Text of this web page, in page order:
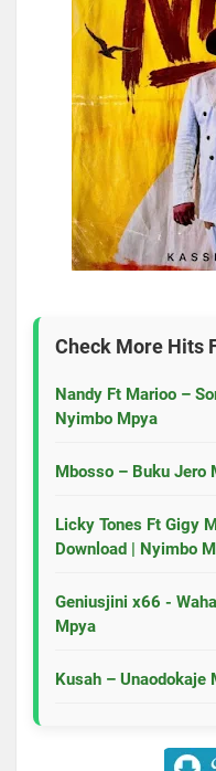
Check More Hits
Nandy Ft Marioo –
Nyimbo Mpya
Mbosso – Buku Jero
Licky Tones Ft Gigy
Download | Nyimbo
Geniusjini x66 -
Mpya
Kusah – Unaodokaje